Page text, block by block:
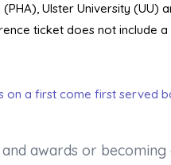
Ulster University (UU)
ticket does not include
on a first come first served
awards or becoming